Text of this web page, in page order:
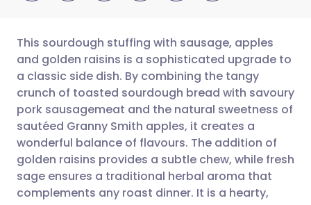
Share via email
Share via Facebook
Share via LinkedIn
Share via X
🇬🇧 English 🇩🇪 Deutsch
🇪🇸 Español 🇫🇷 Français
🇮🇹 Italiano 🇵🇹
🇮🇳 हिन्दी 🇮🇱 עברית
This sourdough stuffing with sausage, apples
and golden raisins is a sophisticated upgrade to
a classic side dish. By combining the tangy
crunch of toasted sourdough bread with savoury
pork sausagemeat and the natural sweetness of
sautéed Granny Smith apples, it creates a
wonderful balance of flavours. The addition of
golden raisins provides a subtle chew, while fresh
sage ensures a traditional herbal aroma that
complements any roast dinner. It is a hearty,